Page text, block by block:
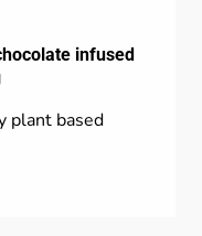
infused
plant based